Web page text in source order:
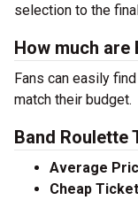
selection to the
How much are
Fans can easily
match their budget.
Band Roulette
Average
Cheap